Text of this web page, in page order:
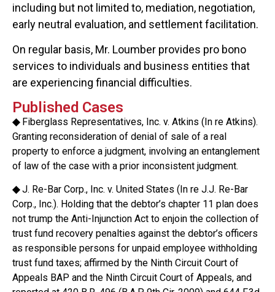
including but not limited to, mediation, negotiation,
early neutral evaluation, and settlement facilitation.
On regular basis, Mr. Loumber provides pro bono
services to individuals and business entities that
are experiencing financial difficulties.
Published Cases
◆ Fiberglass Representatives, Inc. v. Atkins (In re Atkins).
Granting reconsideration of denial of sale of a real
property to enforce a judgment, involving an entanglement
of law of the case with a prior inconsistent judgment.
◆J. Re-Bar Corp., Inc. v. United States (In re J.J. Re-Bar
Corp., Inc.). Holding that the debtor’s chapter 11 plan does
not trump the Anti-Injunction Act to enjoin the collection of
trust fund recovery penalties against the debtor’s officers
as responsible persons for unpaid employee withholding
trust fund taxes; affirmed by the Ninth Circuit Court of
Appeals BAP and the Ninth Circuit Court of Appeals, and